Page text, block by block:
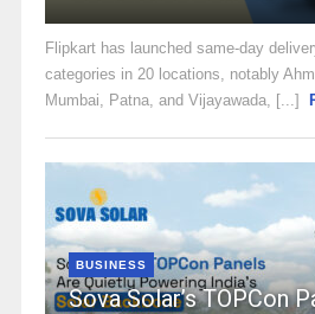
Flipkart has launched same-day
categories in 20 locations, notably
Mumbai, Patna, and Vijayawada, [...]
BUSINESS
Sova Solar’s TOPCon